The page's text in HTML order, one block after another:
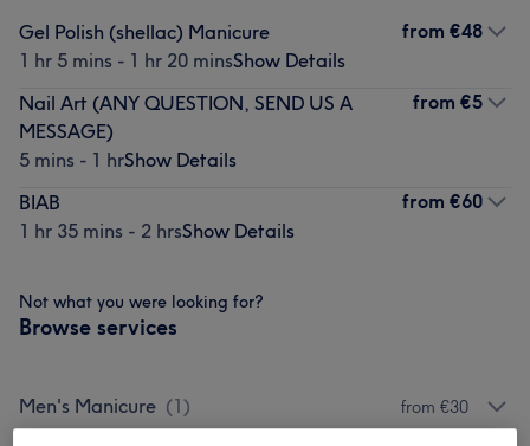
Gel Polish (shellac) Manicure
1 hr 5 mins - 1 hr 20 minsShow Details
from €48
Nail Art (ANY QUESTION, SEND US A
MESSAGE)
5 mins - 1 hrShow Details
from €5
BIAB
1 hr 35 mins - 2 hrsShow Details
from €60
Not what you were looking for?
Browse services
Men's Manicure (1) from €30